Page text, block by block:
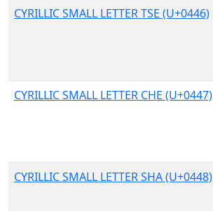
CYRILLIC SMALL LETTER TSE (U+0446)
CYRILLIC SMALL LETTER CHE (U+0447)
CYRILLIC SMALL LETTER SHA (U+0448)